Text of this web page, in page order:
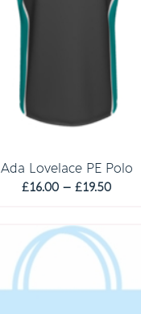
Ada Lovelace PE Polo
£16.00 – £19.50Price
£19.50